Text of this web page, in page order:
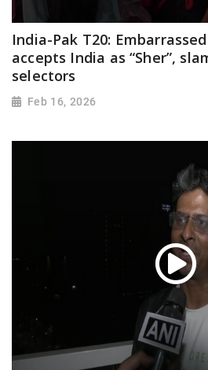
India-Pak T20:
accepts India as “Sher”,
selectors
Feb 16, 2026